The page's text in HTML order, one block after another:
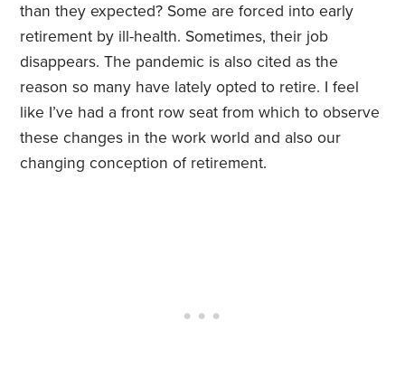
than they expected? Some are forced into early
retirement by ill-health. Sometimes, their job
disappears. The pandemic is also cited as the
reason so many have lately opted to retire. I feel
like I’ve had a front row seat from which to observe
these changes in the work world and also our
changing conception of retirement.